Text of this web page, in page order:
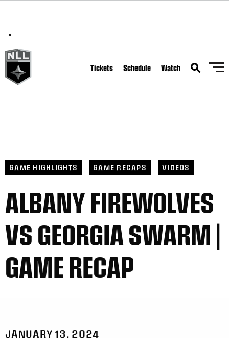
×
Tickets Schedule Watch
GAME HIGHLIGHTS GAME RECAPS VIDEOS
ALBANY FIREWOLVES
VS GEORGIA SWARM |
GAME RECAP
JANUARY 13, 2024